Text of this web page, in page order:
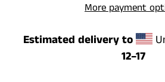
More payment
Estimated delivery to
12⁠–17